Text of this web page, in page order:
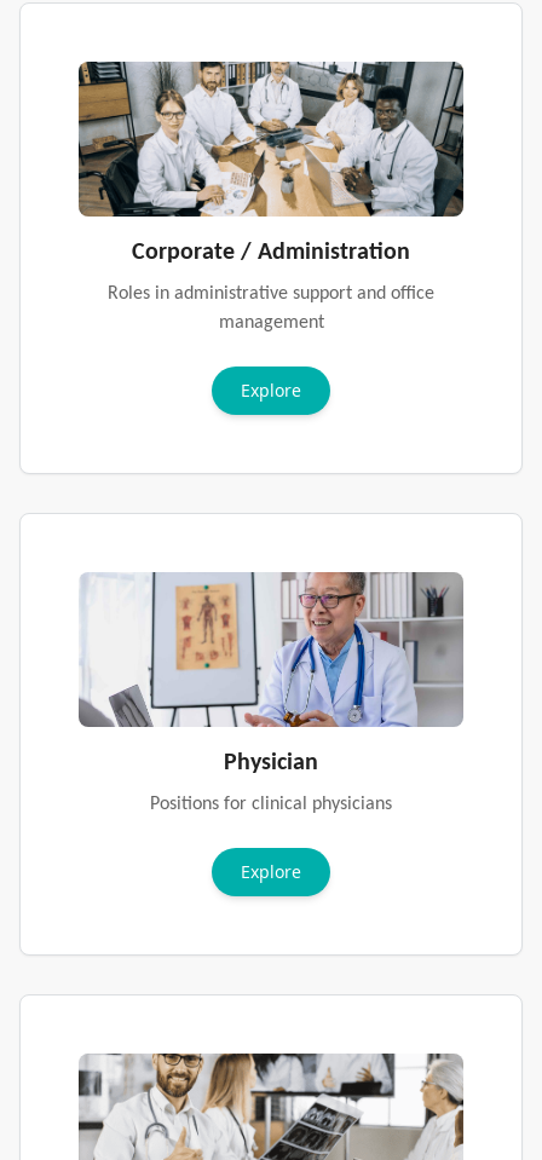
Corporate / Administration
Roles in administrative support and office
management
Explore
Physician
Positions for clinical physicians
Explore